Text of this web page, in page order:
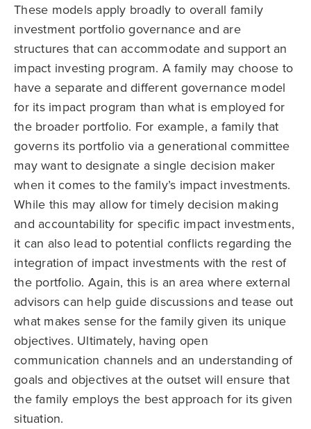
These models apply broadly to overall family
investment portfolio governance and are
structures that can accommodate and support an
impact investing program. A family may choose to
have a separate and different governance model
for its impact program than what is employed for
the broader portfolio. For example, a family that
governs its portfolio via a generational committee
may want to designate a single decision maker
when it comes to the family’s impact investments.
While this may allow for timely decision making
and accountability for specific impact investments,
it can also lead to potential conflicts regarding the
integration of impact investments with the rest of
the portfolio. Again, this is an area where external
advisors can help guide discussions and tease out
what makes sense for the family given its unique
objectives. Ultimately, having open
communication channels and an understanding of
goals and objectives at the outset will ensure that
the family employs the best approach for its given
situation.